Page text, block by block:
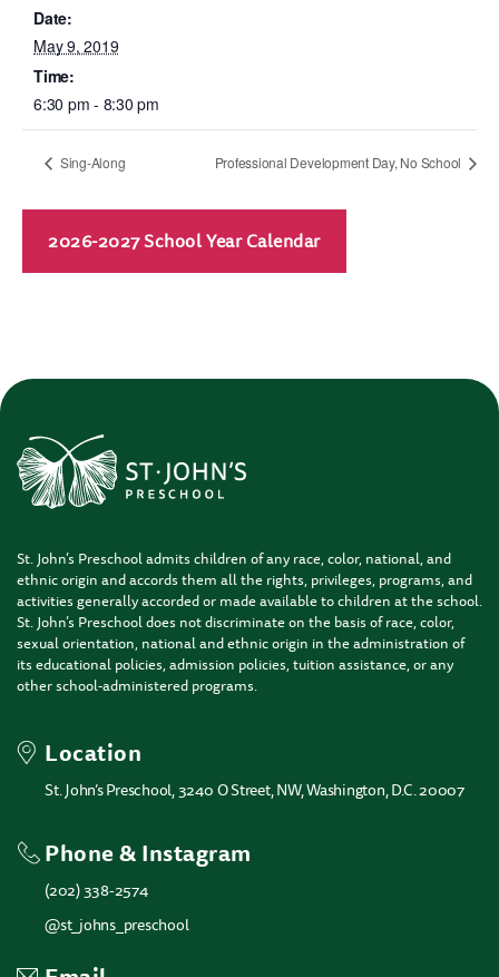
Date:
May 9, 2019
Time:
6:30 pm - 8:30 pm
Sing-Along Professional Development Day, No School
2026-2027 School Year Calendar
St. John’s Preschool admits children of any race, color, national, and
ethnic origin and accords them all the rights, privileges, programs, and
activities generally accorded or made available to children at the school.
St. John’s Preschool does not discriminate on the basis of race, color,
sexual orientation, national and ethnic origin in the administration of
its educational policies, admission policies, tuition assistance, or any
other school-administered programs.
Location
St. John’s Preschool, 3240 O Street, NW, Washington, D.C. 20007
Phone & Instagram
(202) 338-2574
@st_johns_preschool